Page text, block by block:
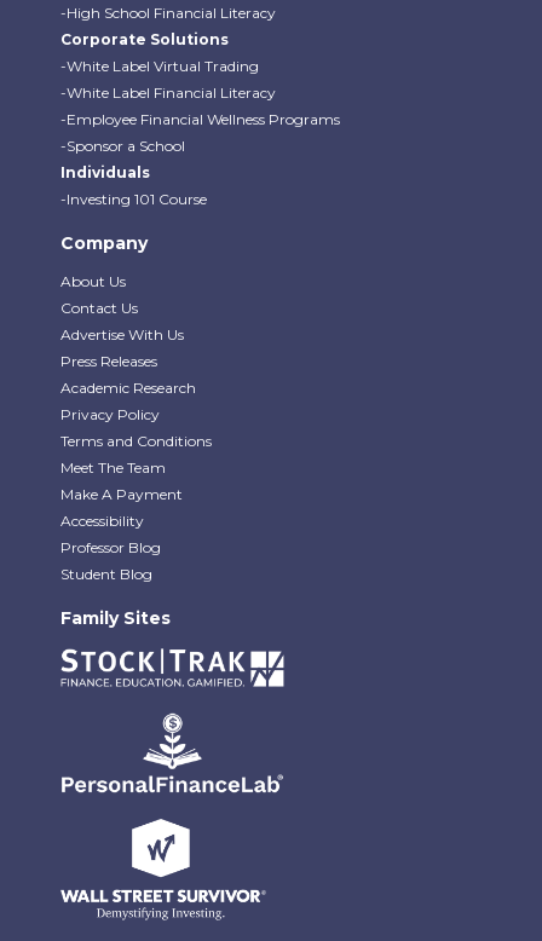
-High School Financial Literacy
Corporate Solutions
-White Label Virtual Trading
-White Label Financial Literacy
-Employee Financial Wellness Programs
-Sponsor a School
Individuals
-Investing 101 Course
Company
About Us
Contact Us
Advertise With Us
Press Releases
Academic Research
Privacy Policy
Terms and Conditions
Meet The Team
Make A Payment
Accessibility
Professor Blog
Student Blog
Family Sites